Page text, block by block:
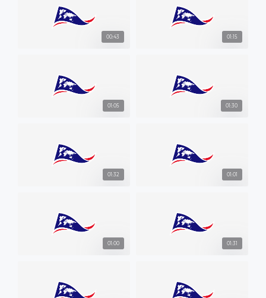
00:43 01:15
01:05 01:30
01:32 01:01
01:00 01:31